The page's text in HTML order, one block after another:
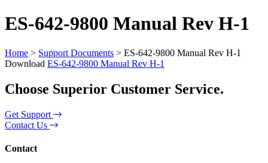
ES-642-9800 Manual Rev H-1
Home > Support Documents > ES-642-9800 Manual Rev H-1
Download ES-642-9800 Manual Rev H-1
Choose Superior Customer Service.
Get Support
Contact Us
Contact